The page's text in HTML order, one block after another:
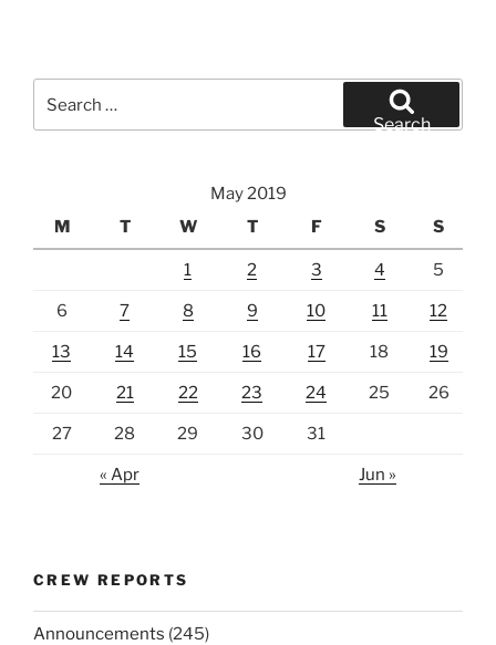
for:
Search
May 2019
M
T W T F S S
1 2 3 4 5
6 7 8 9 10 11 12
13 14 15 16 17 18 19
20 21 22 23 24 25 26
27 28 29 30 31
« Apr Jun »
CREW REPORTS
Announcements (245)